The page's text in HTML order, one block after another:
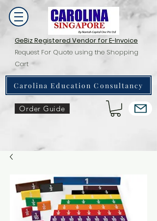
GeBiz Registered Vendor for E-Invoice
Request For Quote using the Shopping
Cart
Carolina Education Consultancy
Order Guide